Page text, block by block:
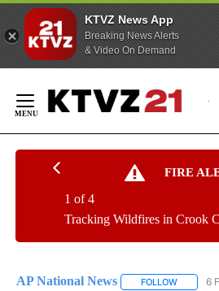
KTVZ News App
Breaking News Alerts
& Video On Demand
Content
FIRE
Tracking Wildfires in Crook
1 of 4
AP National News FOLLOW 6